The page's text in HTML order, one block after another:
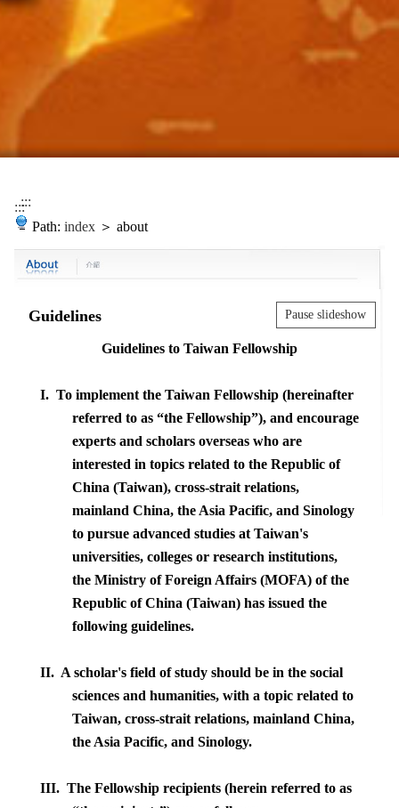
::::::
Path: index ＞ about
Guidelines
Guidelines to Taiwan Fellowship
I. To implement the Taiwan Fellowship (hereinafter
referred to as “the Fellowship”), and encourage
experts and scholars overseas who are
interested in topics related to the Republic of
China (Taiwan), cross-strait relations,
mainland China, the Asia Pacific, and Sinology
to pursue advanced studies at Taiwan's
universities, colleges or research institutions,
the Ministry of Foreign Affairs (MOFA) of the
Republic of China (Taiwan) has issued the
following guidelines.
II. A scholar's field of study should be in the social
sciences and humanities, with a topic related to
Taiwan, cross-strait relations, mainland China,
the Asia Pacific, and Sinology.
III. The Fellowship recipients (herein referred to as
Pause slideshow